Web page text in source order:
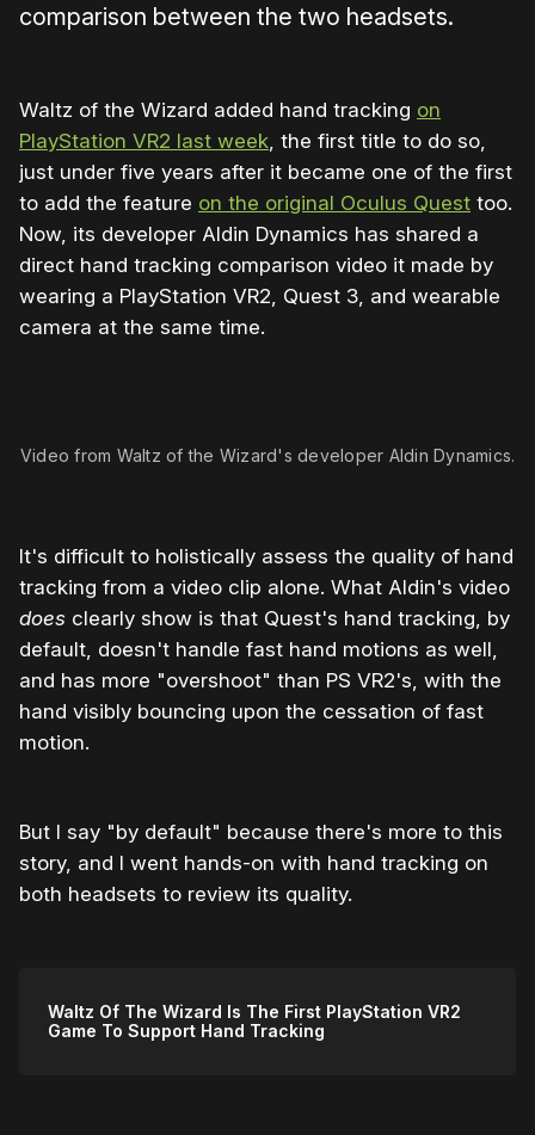
comparison between the two headsets.
Waltz of the Wizard added hand tracking on
PlayStation VR2 last week, the first title to do so,
just under five years after it became one of the first
to add the feature on the original Oculus Quest too.
Now, its developer Aldin Dynamics has shared a
direct hand tracking comparison video it made by
wearing a PlayStation VR2, Quest 3, and wearable
camera at the same time.
Video from Waltz of the Wizard's developer Aldin Dynamics.
It's difficult to holistically assess the quality of hand
tracking from a video clip alone. What Aldin's video
does clearly show is that Quest's hand tracking, by
default, doesn't handle fast hand motions as well,
and has more "overshoot" than PS VR2's, with the
hand visibly bouncing upon the cessation of fast
motion.
But I say "by default" because there's more to this
story, and I went hands-on with hand tracking on
both headsets to review its quality.
Waltz Of The Wizard Is The First PlayStation VR2
Game To Support Hand Tracking